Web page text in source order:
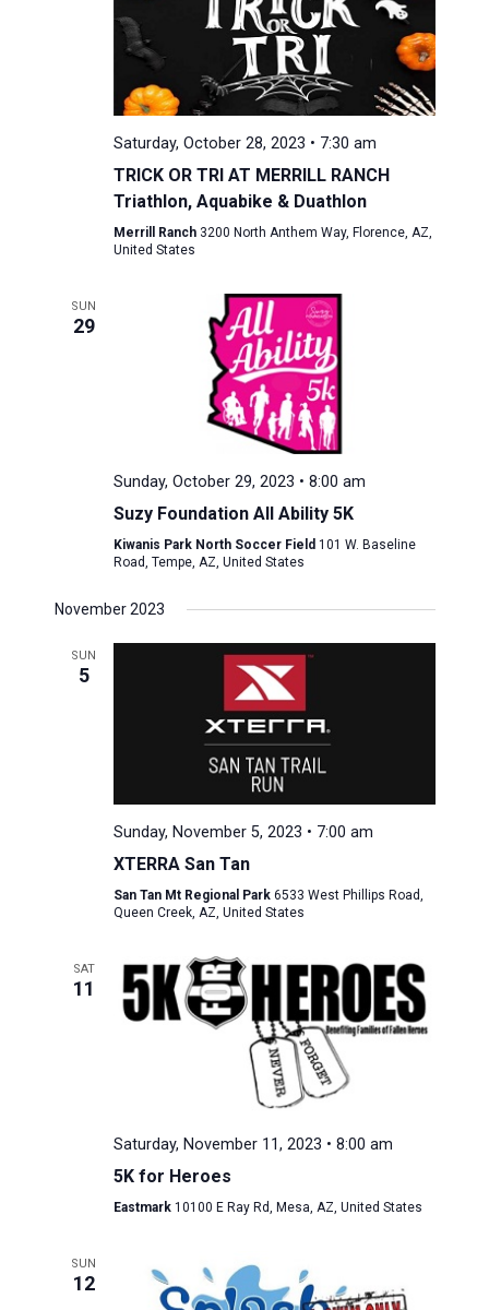
Saturday, October 28, 2023 • 7:30 am
TRICK OR TRI AT MERRILL RANCH
Triathlon, Aquabike & Duathlon
Merrill Ranch 3200 North Anthem Way, Florence, AZ,
United States
SUN
29
Sunday, October 29, 2023 • 8:00 am
Suzy Foundation All Ability 5K
Kiwanis Park North Soccer Field 101 W. Baseline
Road, Tempe, AZ, United States
November 2023
SUN
5
Sunday, November 5, 2023 • 7:00 am
XTERRA San Tan
San Tan Mt Regional Park 6533 West Phillips Road,
Queen Creek, AZ, United States
SAT
11
Saturday, November 11, 2023 • 8:00 am
5K for Heroes
Eastmark 10100 E Ray Rd, Mesa, AZ, United States
SUN
12